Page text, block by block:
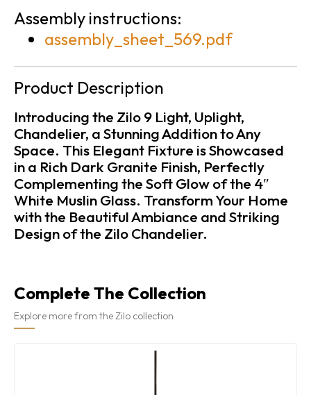
Assembly instructions:
assembly_sheet_569.pdf
Product Description
Introducing the Zilo 9 Light, Uplight,
Chandelier, a Stunning Addition to Any
Space. This Elegant Fixture is Showcased
in a Rich Dark Granite Finish, Perfectly
Complementing the Soft Glow of the 4″
White Muslin Glass. Transform Your Home
with the Beautiful Ambiance and Striking
Design of the Zilo Chandelier.
Complete The Collection
Explore more from the Zilo collection